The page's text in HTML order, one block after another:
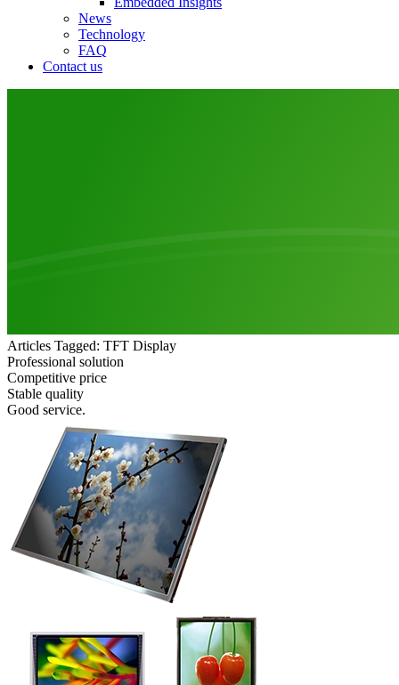
News
Technology
FAQ
Contact us
Articles Tagged: TFT Display
Professional solution
Competitive price
Stable quality
Good service.